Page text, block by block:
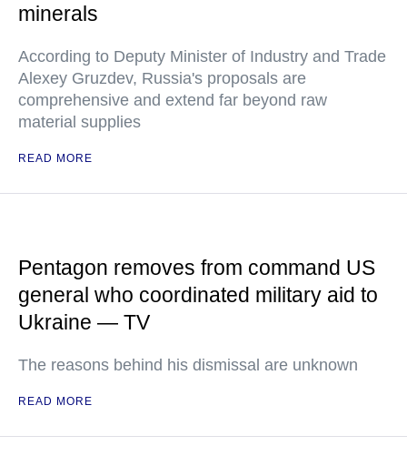
minerals
According to Deputy Minister of Industry and Trade
Alexey Gruzdev, Russia's proposals are
comprehensive and extend far beyond raw
material supplies
READ MORE
Pentagon removes from command US
general who coordinated military aid to
Ukraine — TV
The reasons behind his dismissal are unknown
READ MORE